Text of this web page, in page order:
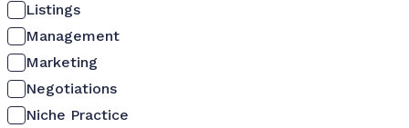
Listings
Management
Marketing
Negotiations
Niche Practice